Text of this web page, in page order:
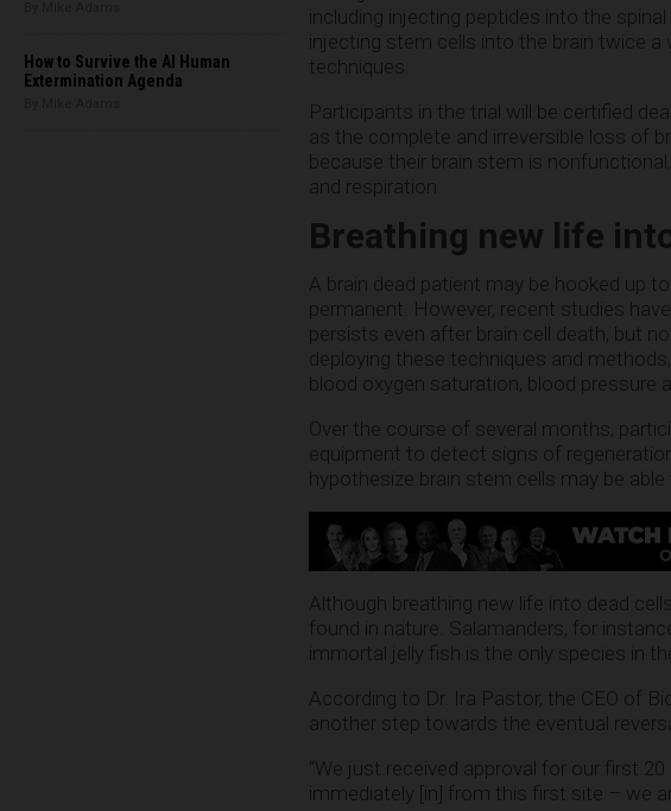
How to Survive the AI Human
Extermination Agenda
including injecting peptides into the spinal
injecting stem cells into the brain twice a
techniques.
Participants in the trial will be certified
as the complete and irreversible loss of
because their brain stem is
and respiration.
Breathing new life
A brain dead patient may be hooked up
permanent. However, recent studies
persists even after brain cell death, but
deploying these techniques and
blood oxygen saturation, blood pressure
Over the course of several months,
equipment to detect signs of
hypothesize brain stem cells may be
Although breathing new life into dead
found in nature. Salamanders, for
immortal jelly fish is the only species in
According to Dr. Ira Pastor, the CEO of
another step towards the eventual
“We just received approval for our first
immediately [in] from this first site – we